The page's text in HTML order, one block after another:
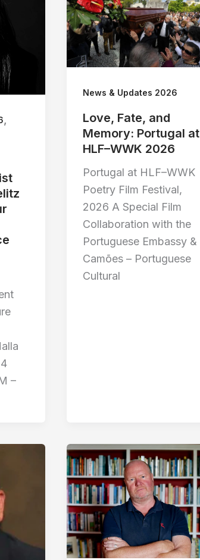
–
News & Updates 2026
Love, Fate, and
Memory: Portugal at
HLF–WWK 2026
Portugal at HLF–WWK
Poetry Film Festival,
2026 A Special Film
Collaboration with the
Portuguese Embassy &
Camões – Portuguese
Cultural